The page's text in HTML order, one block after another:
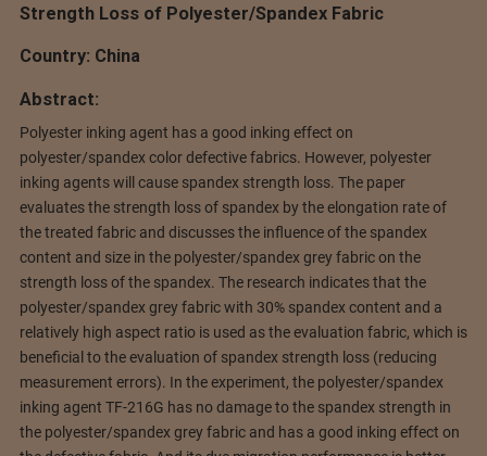
Strength Loss of Polyester/Spandex Fabric
Country: China
Abstract:
Polyester inking agent has a good inking effect on
polyester/spandex color defective fabrics. However, polyester
inking agents will cause spandex strength loss. The paper
evaluates the strength loss of spandex by the elongation rate of
the treated fabric and discusses the influence of the spandex
content and size in the polyester/spandex grey fabric on the
strength loss of the spandex. The research indicates that the
polyester/spandex grey fabric with 30% spandex content and a
relatively high aspect ratio is used as the evaluation fabric, which is
beneficial to the evaluation of spandex strength loss (reducing
measurement errors). In the experiment, the polyester/spandex
inking agent TF-216G has no damage to the spandex strength in
the polyester/spandex grey fabric and has a good inking effect on